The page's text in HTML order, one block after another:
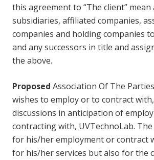
this agreement to “The client” mean
subsidiaries, affiliated companies,
companies and holding companies
and any successors in title and
the above.
Proposed Association Of The
wishes to employ or to contract
discussions in anticipation of
contracting with, UVTechnoLab.
for his/her employment or contract
for his/her services but also for the